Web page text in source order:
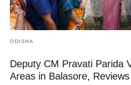
ODISHA
Deputy CM Pravati Parida
Areas in Balasore,